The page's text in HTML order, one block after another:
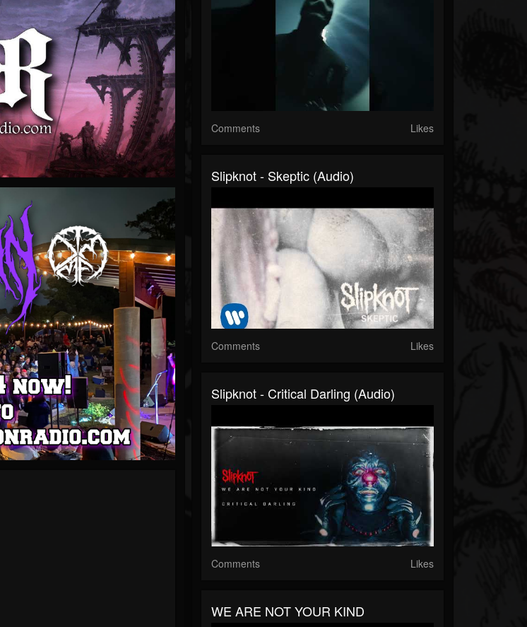
Comments Likes
Slipknot - Skeptic (Audio)
Comments Likes
Slipknot - Critical Darling (Audio)
Comments Likes
WE ARE NOT YOUR KIND